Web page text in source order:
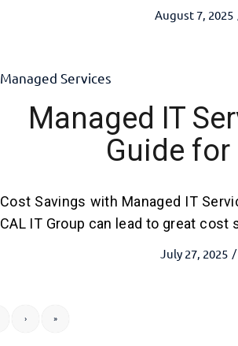
August 7, 2025
Managed Services
Managed IT
Guide
Cost Savings with Managed IT
CAL IT Group can lead to great cost
July 27, 2025 /
› »